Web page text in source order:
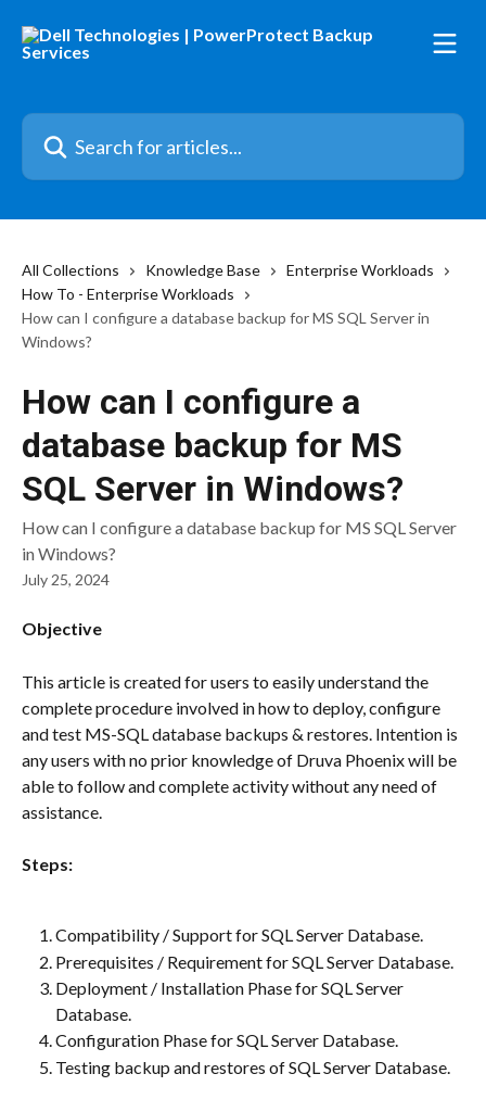
Search for articles...
All Collections Knowledge Base
Enterprise Workloads
How To - Enterprise Workloads
How can I configure a database backup for MS SQL Server in
Windows?
How can I configure a
database backup for MS
SQL Server in Windows?
How can I configure a database backup for MS SQL Server
in Windows?
July 25, 2024
Objective
This article is created for users to easily understand the
complete procedure involved in how to deploy, configure
and test MS-SQL database backups & restores. Intention is
any users with no prior knowledge of Druva Phoenix will be
able to follow and complete activity without any need of
assistance.
Steps:
Compatibility / Support for SQL Server Database.
Prerequisites / Requirement for SQL Server Database.
Deployment / Installation Phase for SQL Server
Database.
Configuration Phase for SQL Server Database.
Testing backup and restores of SQL Server Database.